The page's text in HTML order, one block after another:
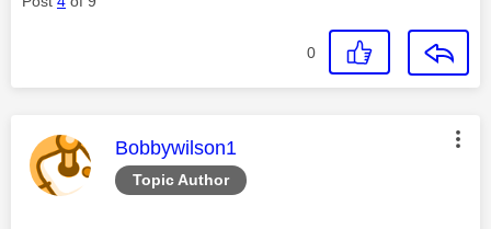
0
Topic Author
This message was authored by:
Bobbywilson1